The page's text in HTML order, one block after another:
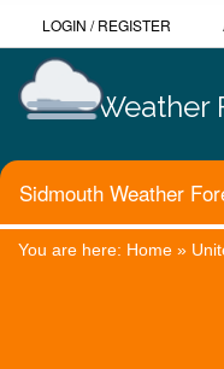
LOGIN /REGISTER
Weather
Sidmouth Weather
You are here: Home »